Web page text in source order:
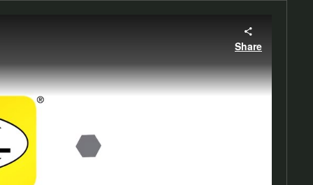
Share